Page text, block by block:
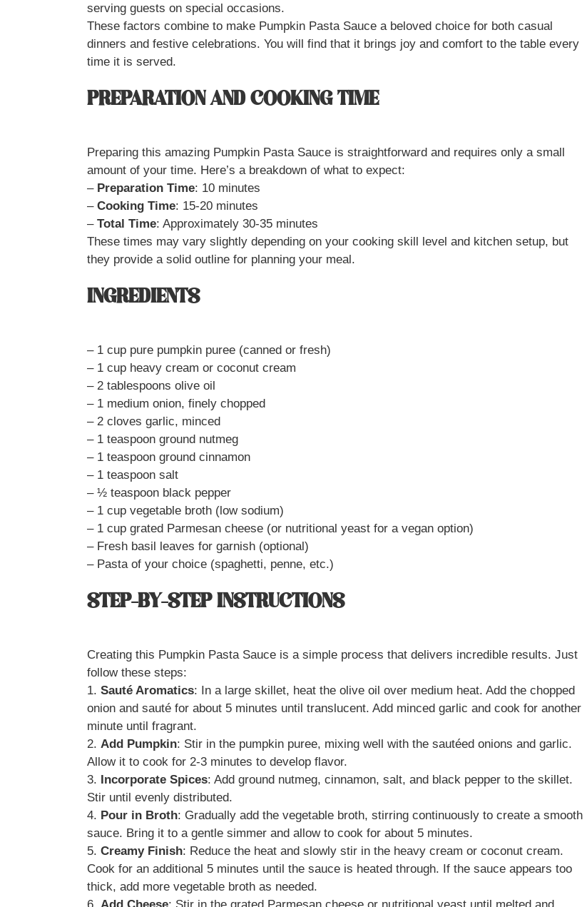
serving guests on special occasions.
These factors combine to make Pumpkin Pasta Sauce a beloved choice for both casual
dinners and festive celebrations. You will find that it brings joy and comfort to the table every
time it is served.
PREPARATION AND COOKING TIME
Preparing this amazing Pumpkin Pasta Sauce is straightforward and requires only a small
amount of your time. Here’s a breakdown of what to expect:
– Preparation Time: 10 minutes
– Cooking Time: 15-20 minutes
– Total Time: Approximately 30-35 minutes
These times may vary slightly depending on your cooking skill level and kitchen setup, but
they provide a solid outline for planning your meal.
INGREDIENTS
– 1 cup pure pumpkin puree (canned or fresh)
– 1 cup heavy cream or coconut cream
– 2 tablespoons olive oil
– 1 medium onion, finely chopped
– 2 cloves garlic, minced
– 1 teaspoon ground nutmeg
– 1 teaspoon ground cinnamon
– 1 teaspoon salt
– ½ teaspoon black pepper
– 1 cup vegetable broth (low sodium)
– 1 cup grated Parmesan cheese (or nutritional yeast for a vegan option)
– Fresh basil leaves for garnish (optional)
– Pasta of your choice (spaghetti, penne, etc.)
STEP-BY-STEP INSTRUCTIONS
Creating this Pumpkin Pasta Sauce is a simple process that delivers incredible results. Just
follow these steps:
1. Sauté Aromatics: In a large skillet, heat the olive oil over medium heat. Add the chopped
onion and sauté for about 5 minutes until translucent. Add minced garlic and cook for another
minute until fragrant.
2. Add Pumpkin: Stir in the pumpkin puree, mixing well with the sautéed onions and garlic.
Allow it to cook for 2-3 minutes to develop flavor.
3. Incorporate Spices: Add ground nutmeg, cinnamon, salt, and black pepper to the skillet.
Stir until evenly distributed.
4. Pour in Broth: Gradually add the vegetable broth, stirring continuously to create a smooth
sauce. Bring it to a gentle simmer and allow to cook for about 5 minutes.
5. Creamy Finish: Reduce the heat and slowly stir in the heavy cream or coconut cream.
Cook for an additional 5 minutes until the sauce is heated through. If the sauce appears too
thick, add more vegetable broth as needed.
6. Add Cheese: Stir in the grated Parmesan cheese or nutritional yeast until melted and